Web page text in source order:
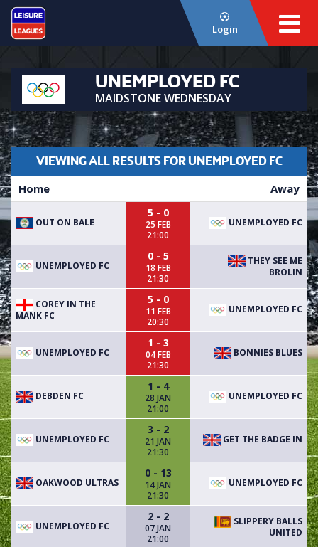
Login
UNEMPLOYED FC
MAIDSTONE WEDNESDAY
VIEWING ALL RESULTS FOR UNEMPLOYED FC
Home Away
OUT ON BALE
5 - 0
25 FEB
21:00
UNEMPLOYED FC
UNEMPLOYED FC
0 - 5
18 FEB
21:30
THEY SEE ME
BROLIN
COREY IN THE
MANK FC
5 - 0
11 FEB
20:30
UNEMPLOYED FC
UNEMPLOYED FC
1 - 3
04 FEB
21:30
BONNIES BLUES
DEBDEN FC
1 - 4
28 JAN
21:00
UNEMPLOYED FC
UNEMPLOYED FC
3 - 2
21 JAN
21:30
GET THE BADGE IN
OAKWOOD ULTRAS
0 - 13
14 JAN
21:30
UNEMPLOYED FC
UNEMPLOYED FC
2 - 2
07 JAN
21:00
SLIPPERY BALLS
UNITED